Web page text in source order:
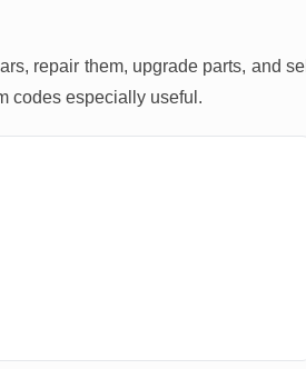
repair them, upgrade parts, and sell
codes especially useful.